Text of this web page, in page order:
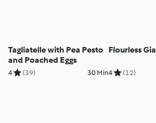
Tagliatelle with Pea Pesto
and Poached Eggs
4 (39) 30 Min
Flourless
4 (12)